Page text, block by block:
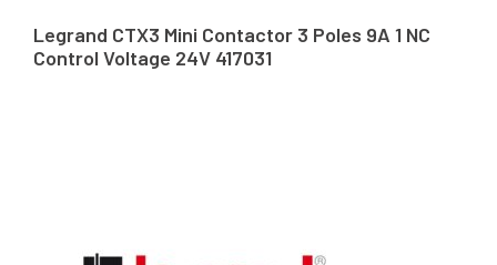
Legrand CTX3 Mini Contactor 3 Poles 9A 1 NC
Control Voltage 24V 417031